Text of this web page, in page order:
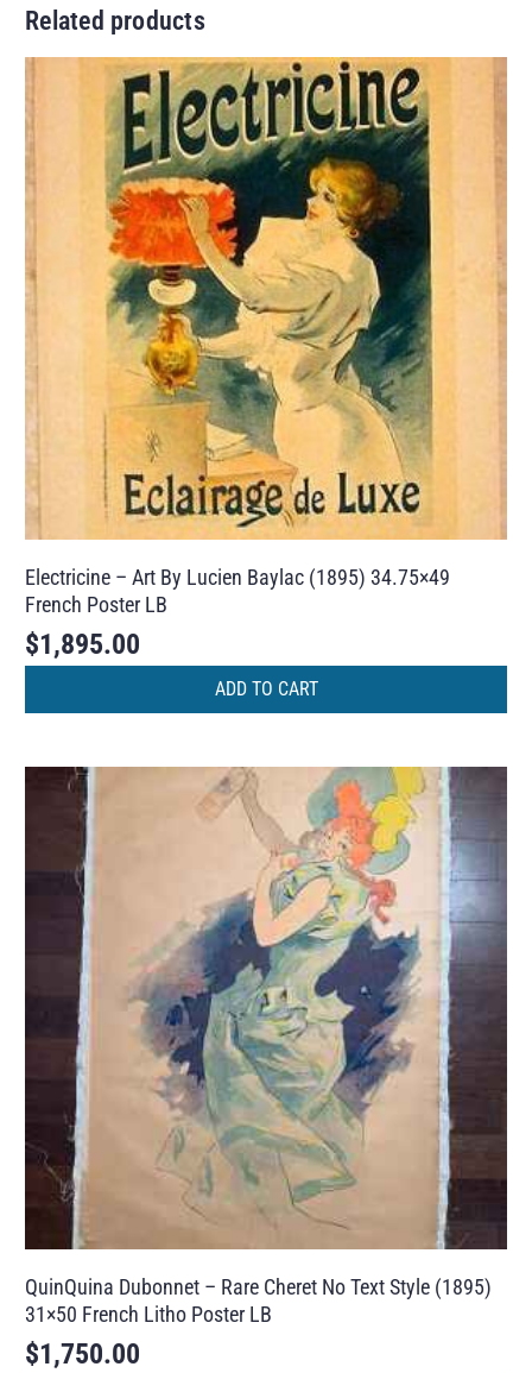
Related products
Electricine – Art By Lucien Baylac (1895) 34.75×49
French Poster LB
$1,895.00
ADD TO CART
QuinQuina Dubonnet – Rare Cheret No Text Style (1895)
31×50 French Litho Poster LB
$1,750.00